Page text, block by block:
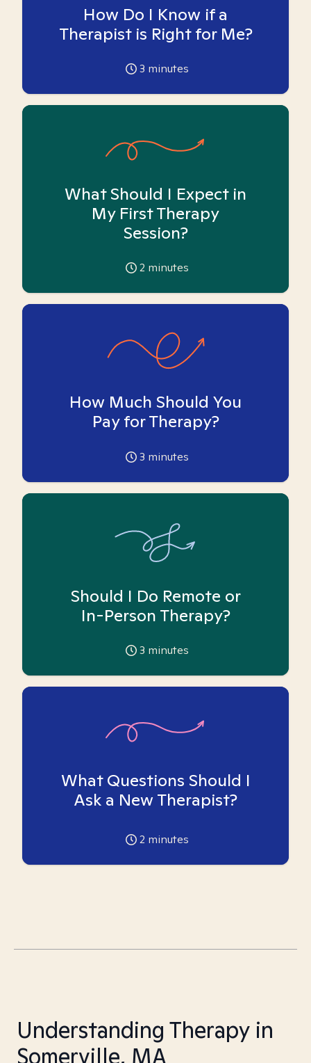
How Do I Know if a
Therapist is Right for Me?
3 minutes
What Should I Expect in
My First Therapy
Session?
2 minutes
How Much Should You
Pay for Therapy?
3 minutes
Should I Do Remote or
In-Person Therapy?
3 minutes
What Questions Should I
Ask a New Therapist?
2 minutes
Understanding Therapy in
Somerville, MA